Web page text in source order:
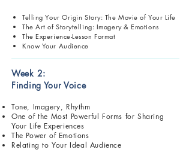
Telling Your Origin Story: The Movie of Your Life
The Art of Storytelling: Imagery & Emotions
The Experience-Lesson Format
Know Your Audience
Week 2:
Finding Your Voice
Tone, Imagery, Rhythm
One of the Most Powerful Forms for Sharing
Your Life Experiences
The Power of Emotions
Relating to Your Ideal Audience